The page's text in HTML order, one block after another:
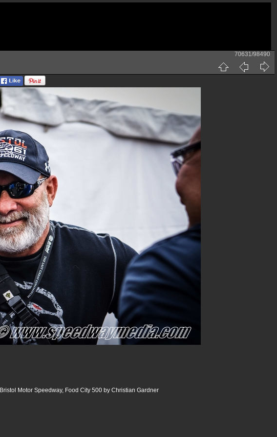
70631/98490
Bristol Motor Speedway, Food City 500 by Christian Gardner